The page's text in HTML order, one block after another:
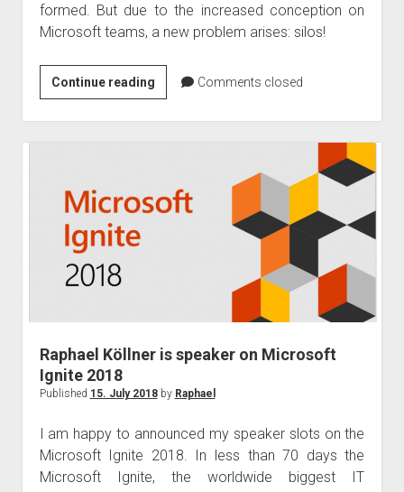
formed. But due to the increased conception on
Microsoft teams, a new problem arises: silos!
Continue readingAbolition
of
clipped
Microsoft
Teams
Comments closed
Raphael Köllner is speaker on Microsoft
Ignite 2018
Published 15. July 2018by Raphael
I am happy to announced my speaker slots on the
Microsoft Ignite 2018. In less than 70 days the
Microsoft Ignite, the worldwide biggest IT